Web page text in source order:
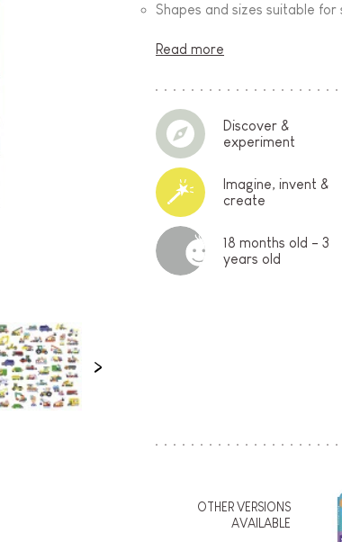
Shapes and sizes suitable for
Read more
Discover &
experiment
Imagine, invent &
create
18 months old - 3
years old
OTHER VERSIONS
AVAILABLE